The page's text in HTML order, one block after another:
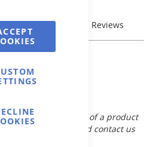
Stock & Delivery Reviews
In the event of a product
period, you should contact us